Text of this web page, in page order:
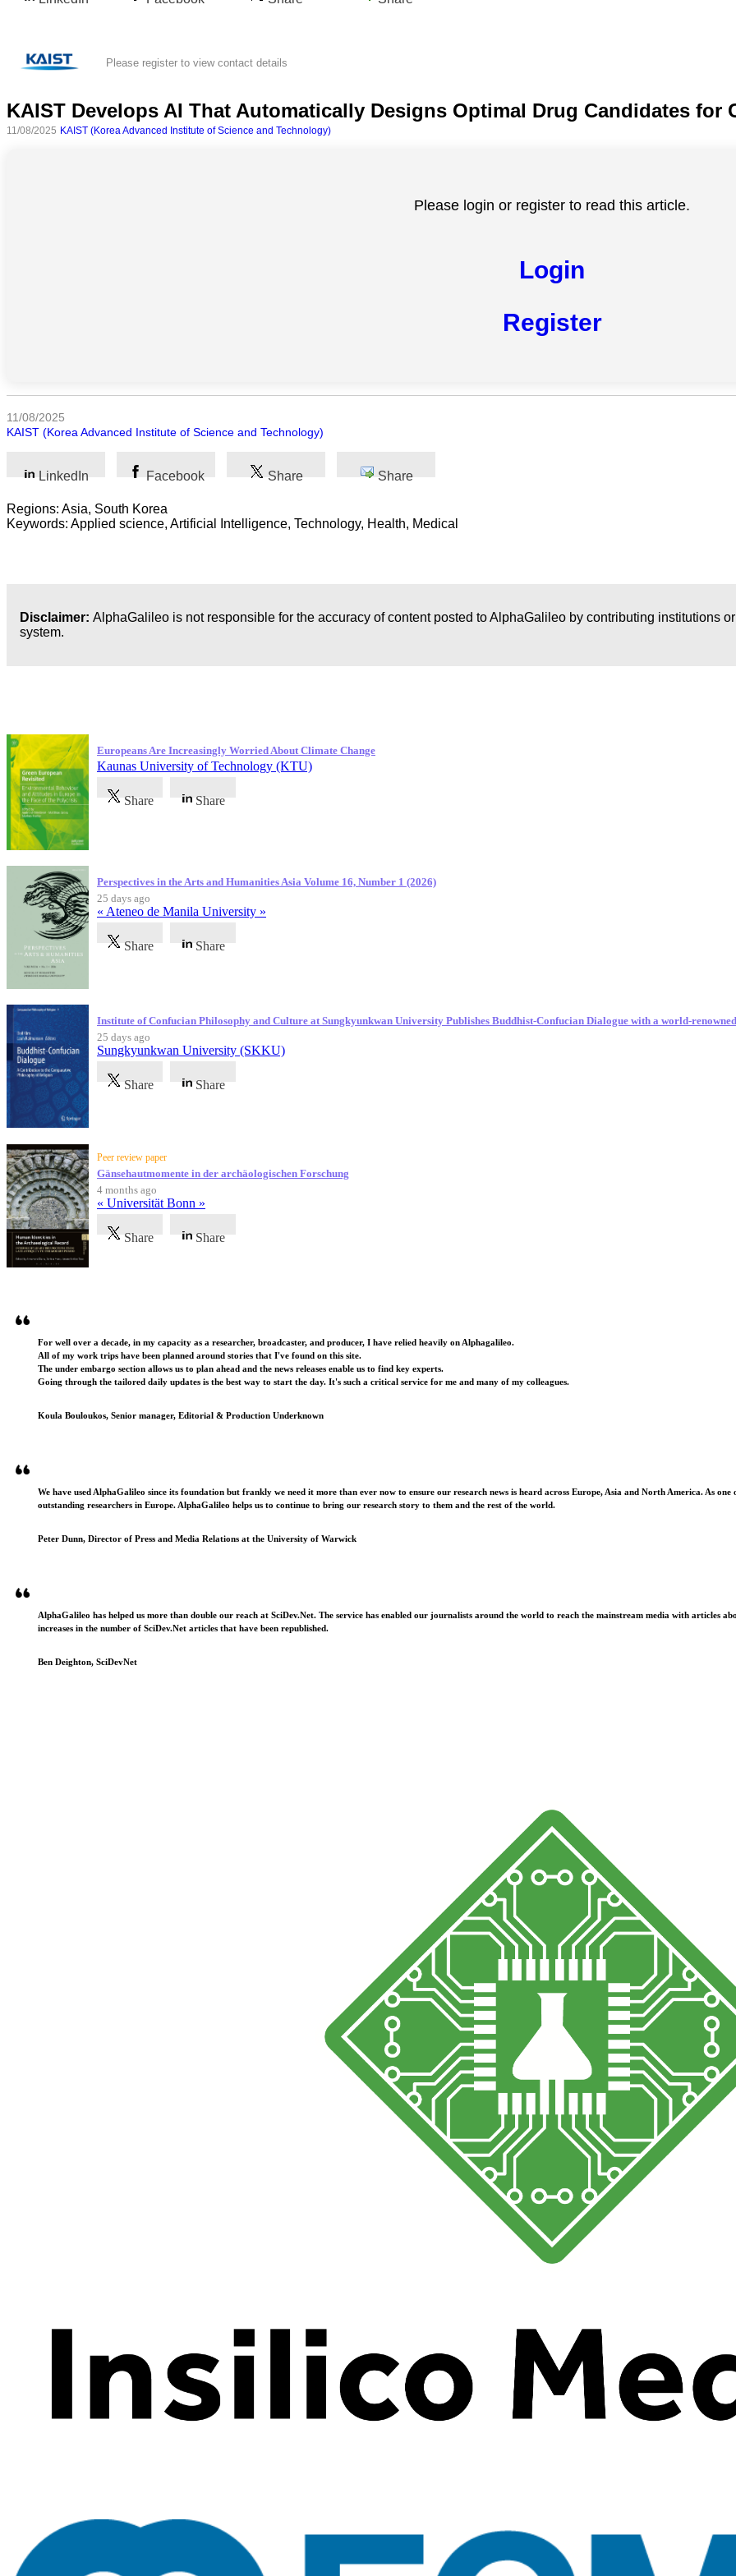
Applied
Please register to view contact details
KAIST Develops AI That Automatically Designs Optimal Drug Candidates for
11/08/2025 KAIST (Korea Advanced Institute of Science and Technology)
Please login or register to read this article.
Login
Register
11/08/2025
KAIST (Korea Advanced Institute of Science and Technology)
LinkedIn Facebook Share Share
Regions: Asia, South Korea
Keywords: Applied science, Artificial Intelligence, Technology, Health, Medical
Disclaimer: AlphaGalileo is not responsible for the accuracy of content posted to AlphaGalileo by contributing institutions
system.
Europeans Are Increasingly Worried About Climate Change
Kaunas University of Technology (KTU)
Share Share
Perspectives in the Arts and Humanities Asia Volume 16, Number 1 (2026)
25 days ago
« Ateneo de Manila University »
Share Share
Institute of Confucian Philosophy and Culture at Sungkyunkwan University Publishes Buddhist-Confucian Dialogue with a world-
25 days ago
Sungkyunkwan University (SKKU)
Share Share
Peer review paper
Gänsehautmomente in der archäologischen Forschung
4 months ago
« Universität Bonn »
Share Share
For well over a decade, in my capacity as a researcher, broadcaster, and producer, I have relied heavily on Alphagalileo.
All of my work trips have been planned around stories that I've found on this site.
The under embargo section allows us to plan ahead and the news releases enable us to find key experts.
Going through the tailored daily updates is the best way to start the day. It's such a critical service for me and many of my colleagues.
Koula Bouloukos, Senior manager, Editorial & Production Underknown
We have used AlphaGalileo since its foundation but frankly we need it more than ever now to ensure our research news is heard across Europe, Asia and North America. As
outstanding researchers in Europe. AlphaGalileo helps us to continue to bring our research story to them and the rest of the world.
Peter Dunn, Director of Press and Media Relations at the University of Warwick
AlphaGalileo has helped us more than double our reach at SciDev.Net. The service has enabled our journalists around the world to reach the mainstream media with articles
increases in the number of SciDev.Net articles that have been republished.
Ben Deighton, SciDevNet